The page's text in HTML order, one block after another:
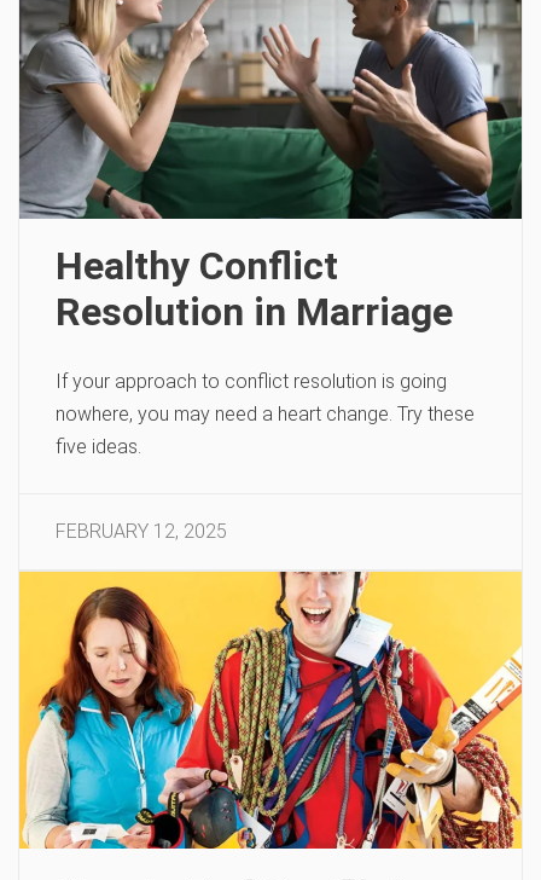
Healthy Conflict
Resolution in Marriage
If your approach to conflict resolution is going
nowhere, you may need a heart change. Try these
five ideas.
FEBRUARY 12, 2025